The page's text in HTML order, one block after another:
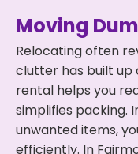
Moving
Relocating often
clutter has built up
rental helps you
simplifies packing.
unwanted items,
efficiently. In